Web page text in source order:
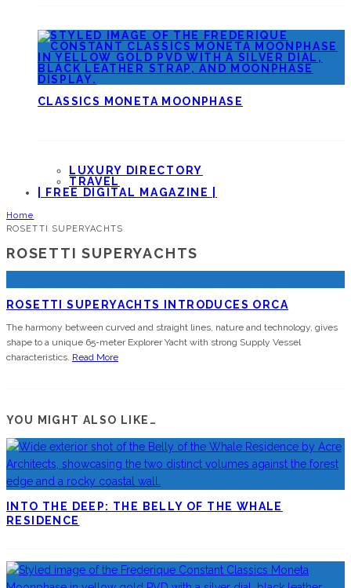
CLASSICS MONETA MOONPHASE
LUXURY DIRECTORY
TRAVEL
| FREE DIGITAL MAGAZINE |
Home
ROSETTI SUPERYACHTS
ROSETTI SUPERYACHTS
ROSETTI SUPERYACHTS INTRODUCES ORCA
The harmony between curved and straight lines, nature and technology, gives
shape to a unique 65-meter Explorer Yacht with strong Supply Vessel
characteristics. Read More
YOU MIGHT ALSO LIKE…
INTO THE DEEP: THE BELLY OF THE WHALE
RESIDENCE